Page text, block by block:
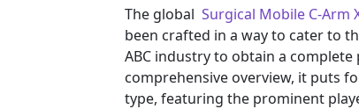
The global Surgical Mobile C-Arm
been crafted in a way to cater to
ABC industry to obtain a
comprehensive overview, it puts
type, featuring the prominent